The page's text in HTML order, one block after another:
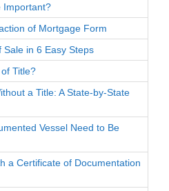
Important?
of Mortgage Form
Sale in 6 Easy Steps
Title?
a Title: A State-by-State
Vessel Need to Be
a Certificate of Documentation